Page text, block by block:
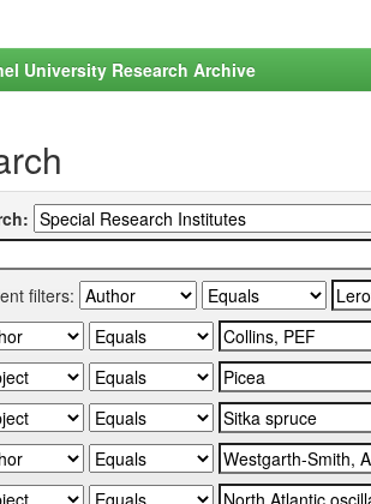
University Research Archive
filters: